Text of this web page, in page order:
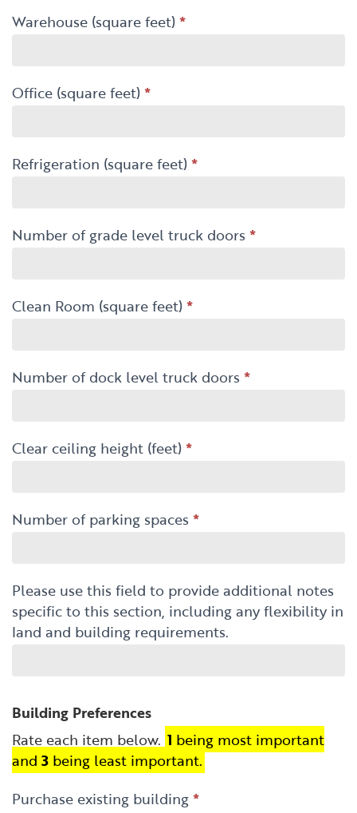
Warehouse (square feet)*
Office (square feet)*
Refrigeration (square feet)*
Number of grade level truck doors *
Clean Room (square feet)*
Number of dock level truck doors *
Clear ceiling height (feet)*
Number of parking spaces *
Please use this field to provide additional notes
specific to this section, including any flexibility in
land and building requirements.
Building Preferences
Rate each item below. 1 being most important
and 3 being least important.
Purchase existing building*